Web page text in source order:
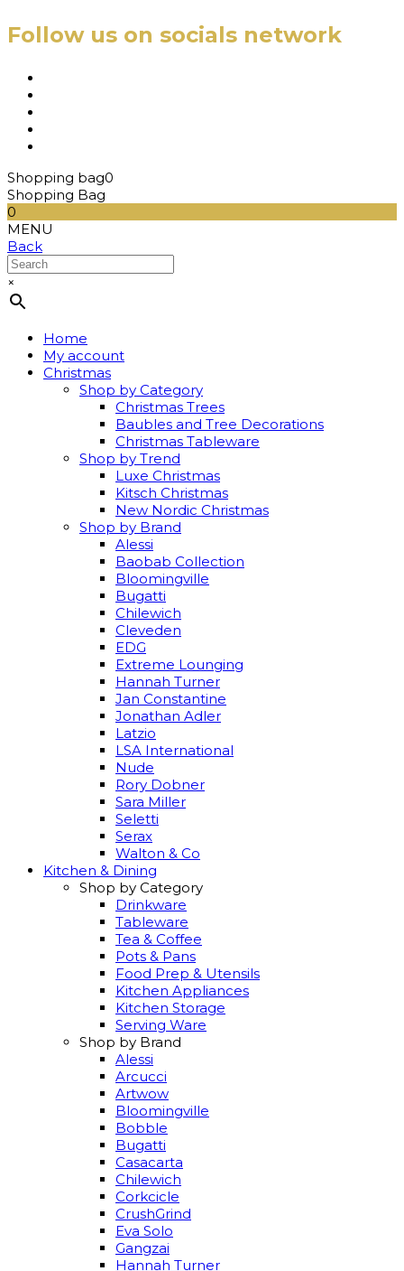
Follow us on socials network
Shopping bag0
Shopping Bag
0
MENU
Back
×
Home
My account
Christmas
Shop by Category
Christmas Trees
Baubles and Tree Decorations
Christmas Tableware
Shop by Trend
Luxe Christmas
Kitsch Christmas
New Nordic Christmas
Shop by Brand
Alessi
Baobab Collection
Bloomingville
Bugatti
Chilewich
Cleveden
EDG
Extreme Lounging
Hannah Turner
Jan Constantine
Jonathan Adler
Latzio
LSA International
Nude
Rory Dobner
Sara Miller
Seletti
Serax
Walton & Co
Kitchen & Dining
Shop by Category
Drinkware
Tableware
Tea & Coffee
Pots & Pans
Food Prep & Utensils
Kitchen Appliances
Kitchen Storage
Serving Ware
Shop by Brand
Alessi
Arcucci
Artwow
Bloomingville
Bobble
Bugatti
Casacarta
Chilewich
Corkcicle
CrushGrind
Eva Solo
Gangzai
Hannah Turner